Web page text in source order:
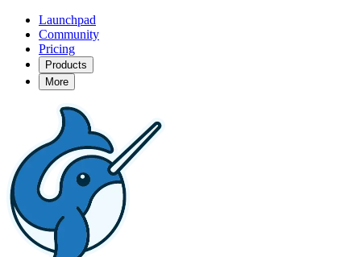
Launchpad
Community
Pricing
Products
More